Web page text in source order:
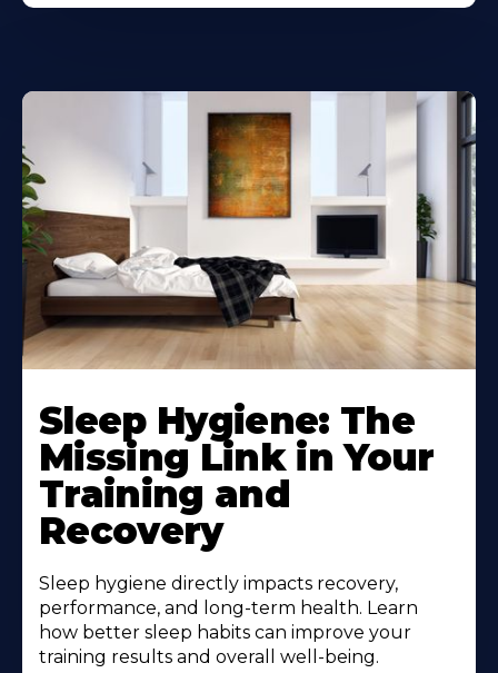
Sleep Hygiene: The
Missing Link in Your
Training and
Recovery
Sleep hygiene directly impacts recovery,
performance, and long-term health. Learn
how better sleep habits can improve your
training results and overall well-being.